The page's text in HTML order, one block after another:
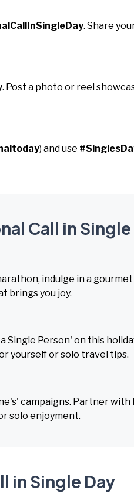
. Share
. Post a photo or reel
) and use
Call in Single
indulge in a
brings you joy.
Single Person' on this
yourself or solo travel tips.
campaigns. Partner with
solo enjoyment.
in Single Day